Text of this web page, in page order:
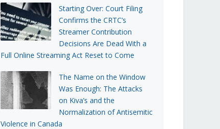
Starting Over: Court Filing
Confirms the CRTC’s
Streamer Contribution
Decisions Are Dead With a
Full Online Streaming Act Reset to Come
The Name on the Window
Was Enough: The Attacks
on Kiva’s and the
Normalization of Antisemitic
Violence in Canada